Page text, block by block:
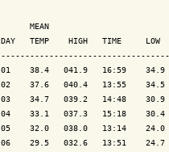
MEAN
DAY   TEMP    HIGH   TIME
01    38.4   041.9   16:59
02    37.6   040.4   13:55
03    34.7   039.2   14:48
04    33.1   037.3   15:18
05    32.0   038.0   13:14
06    29.5   032.6   13:51